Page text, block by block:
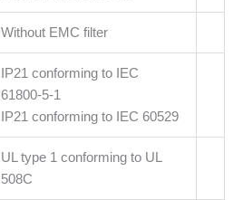
Without EMC filter
IP21 conforming to IEC
61800-5-1
IP21 conforming to IEC 60529
UL type 1 conforming to UL
508C